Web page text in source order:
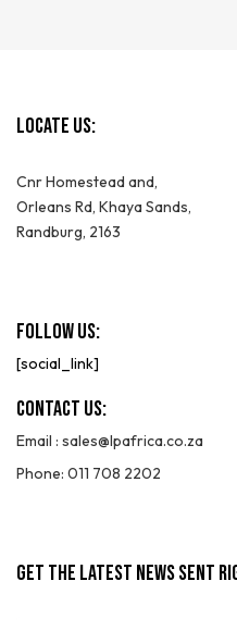
Locate Us:
Cnr Homestead and,
Orleans Rd, Khaya Sands,
Randburg, 2163
Follow Us:
[social_link]
Contact Us:
Email : sales@lpafrica.co.za
Phone: 011 708 2202
GET THE LATEST NEWS SENT